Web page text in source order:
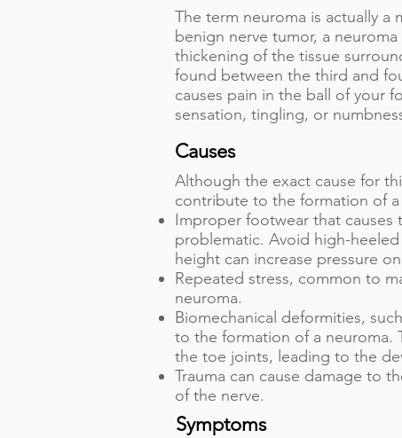
The term neuroma is actually a
benign nerve tumor, a
thickening of the tissue
found between the third and
causes pain in the ball of your
sensation, tingling, or
Causes
Although the exact cause for
contribute to the formation of a
Improper footwear that
problematic. Avoid high-
height can increase pressure
Repeated stress, common to
neuroma.
Biomechanical deformities,
to the formation of a neuroma.
the toe joints, leading to the
Trauma can cause damage to
of the nerve.
Symptoms